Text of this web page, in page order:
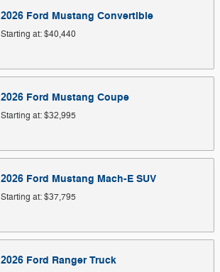
2026 Ford Mustang Convertible
Starting at:$40,440
2026 Ford Mustang Coupe
Starting at:$32,995
2026 Ford Mustang Mach-E SUV
Starting at:$37,795
2026 Ford Ranger Truck